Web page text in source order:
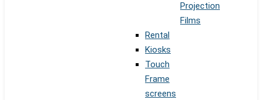
Projection
Films
Rental
Kiosks
Touch
Frame
screens